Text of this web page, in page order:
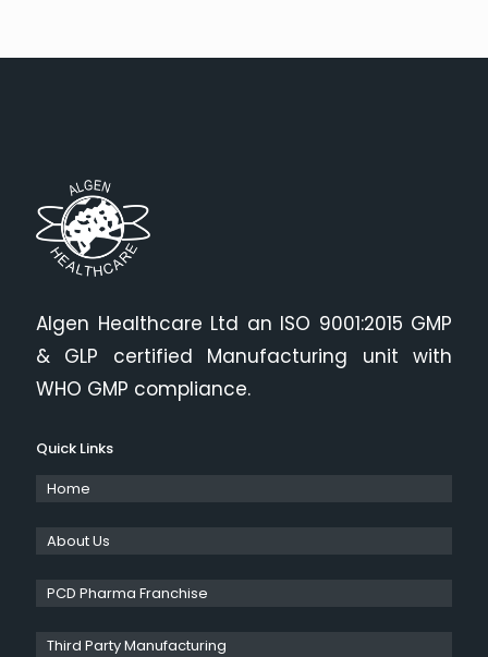
Algen Healthcare Ltd an ISO 9001:2015 GMP
& GLP certified Manufacturing unit with
WHO GMP compliance.
Quick Links
Home
About Us
PCD Pharma Franchise
Third Party Manufacturing